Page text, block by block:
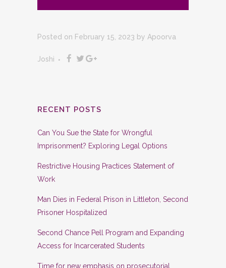
Posted on February 15, 2023 by Apoorva
Joshi
RECENT POSTS
Can You Sue the State for Wrongful
Imprisonment? Exploring Legal Options
Restrictive Housing Practices Statement of
Work
Man Dies in Federal Prison in Littleton, Second
Prisoner Hospitalized
Second Chance Pell Program and Expanding
Access for Incarcerated Students
Time for new emphasis on prosecutorial